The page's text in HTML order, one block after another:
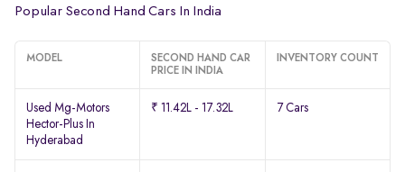
Popular Second Hand Cars In India
MODEL
SECOND HAND CAR
PRICE IN INDIA
INVENTORY COUNT
Used Mg-Motors
Hector-Plus In
Hyderabad
₹ 11.42L - 17.32L 7 Cars